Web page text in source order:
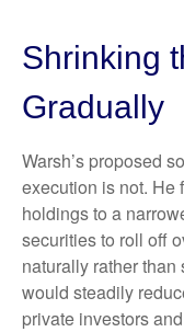
Shrinking
Gradually
Warsh’s proposed
execution is not. He
holdings to a
securities to roll off
naturally rather
would steadily
private investors